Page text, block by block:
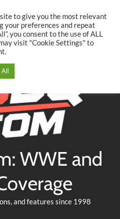
WWE and
and features since 1998
to give you the most relevant
your preferences and repeat
you consent to the use of ALL
visit "Cookie Settings" to
All